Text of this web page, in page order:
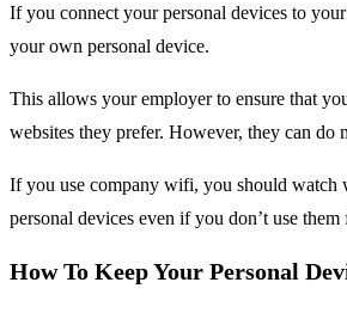
If you connect your personal devices to
your own personal device.
This allows your employer to ensure that
websites they prefer. However, they can do
If you use company wifi, you should watch
personal devices even if you don’t use
How To Keep Your Personal